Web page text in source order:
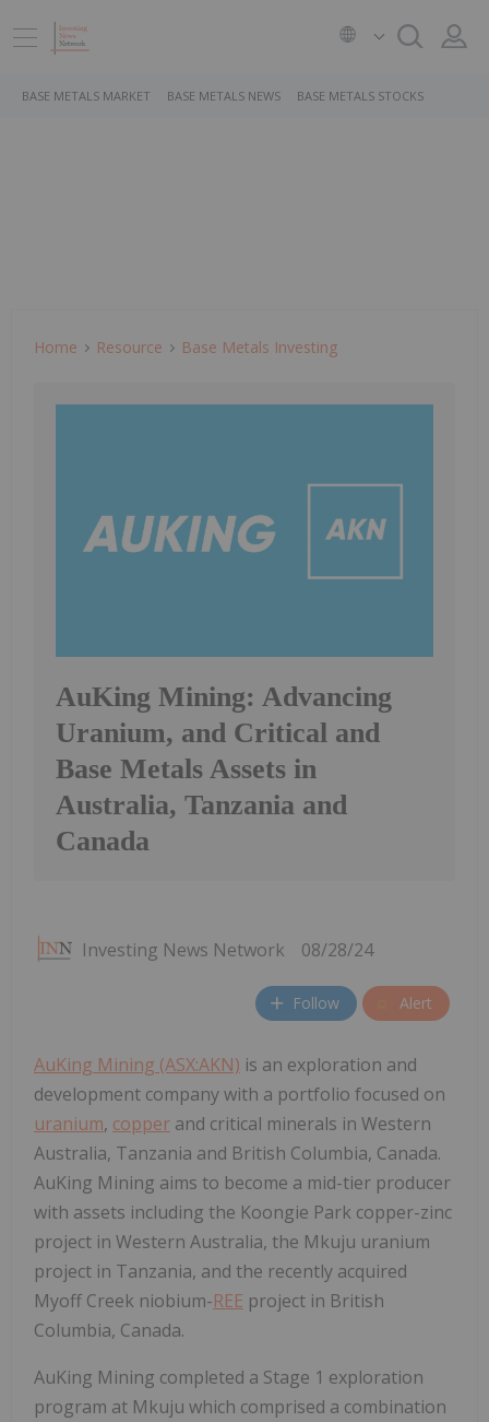
BASE METALS MARKET BASE METALS NEWS BASE METALS STOCKS
Home Resource Base Metals Investing
AuKing Mining: Advancing
Uranium, and Critical and
Base Metals Assets in
Australia, Tanzania and
Canada
Investing News Network 08/28/24
Follow Alert
AuKing Mining (ASX:AKN) is an exploration and
development company with a portfolio focused on
uranium, copper and critical minerals in Western
Australia, Tanzania and British Columbia, Canada.
AuKing Mining aims to become a mid-tier producer
with assets including the Koongie Park copper-zinc
project in Western Australia, the Mkuju uranium
project in Tanzania, and the recently acquired
Myoff Creek niobium-REE project in British
Columbia, Canada.
AuKing Mining completed a Stage 1 exploration
program at Mkuju which comprised a combination